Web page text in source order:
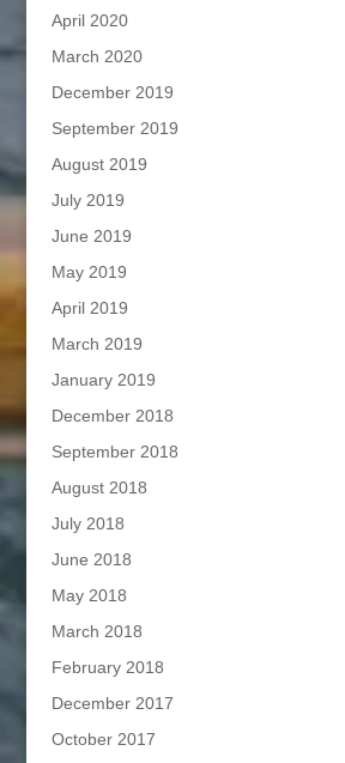
April 2020
March 2020
December 2019
September 2019
August 2019
July 2019
June 2019
May 2019
April 2019
March 2019
January 2019
December 2018
September 2018
August 2018
July 2018
June 2018
May 2018
March 2018
February 2018
December 2017
October 2017